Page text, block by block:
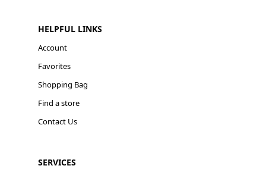
HELPFUL LINKS
Account
Favorites
Shopping Bag
Find a store
Contact Us
SERVICES